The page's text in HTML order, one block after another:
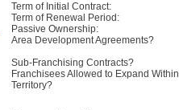
Term of Initial Contract:
Term of Renewal Period:
Passive Ownership:
Area Development Agreements?
Sub-Franchising Contracts?
Franchisees Allowed to Expand Within
Territory?